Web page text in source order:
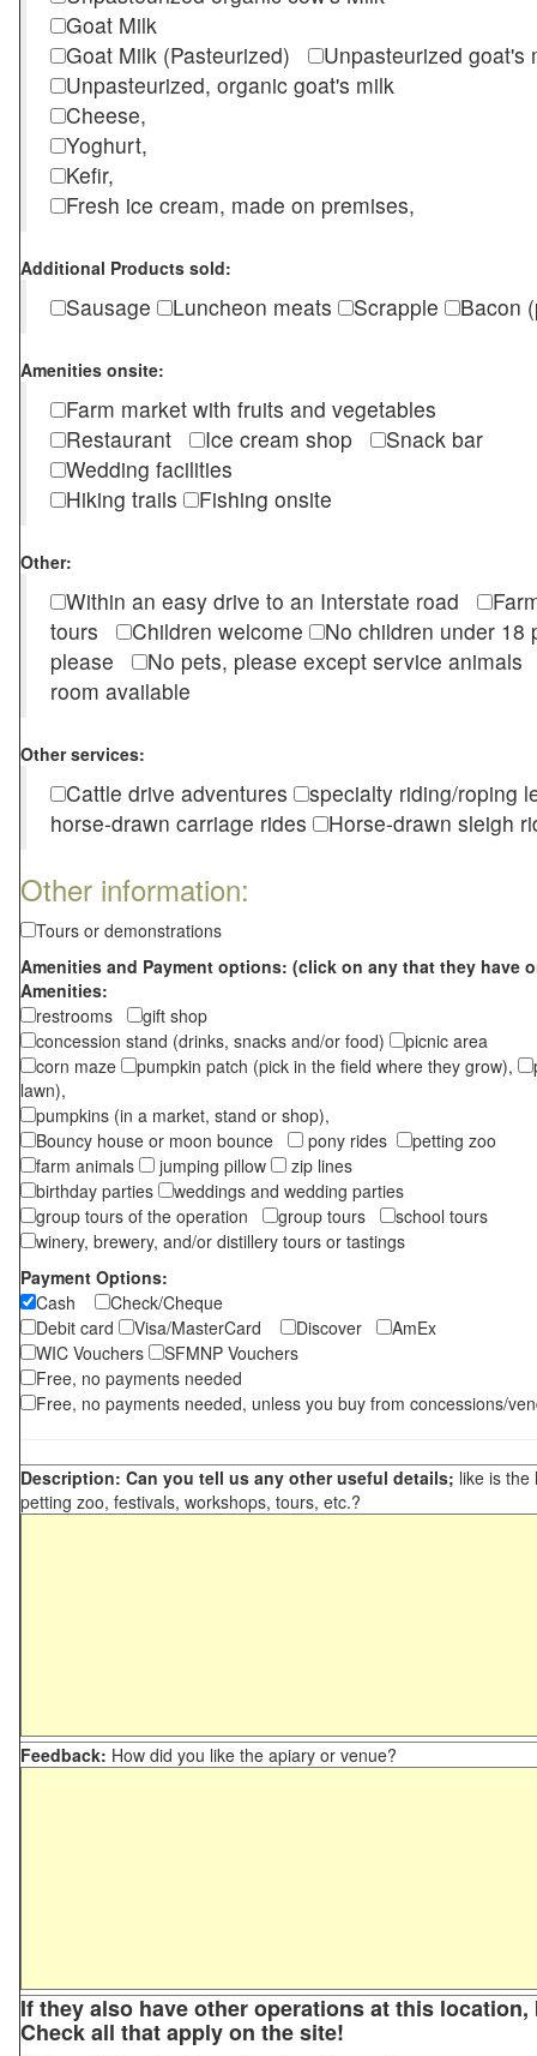
Goat Milk
Goat Milk (Pasteurized)
Unpasteurized
Unpasteurized, organic goat's milk
Cheese,
Yoghurt,
Kefir,
Fresh ice cream, made on premises,
Additional Products sold:
Sausage Luncheon meats Scrapple Bacon
Amenities onsite:
Farm market with fruits and vegetables
Restaurant
Ice cream shop
Snack bar
Wedding facilities
Hiking trails
Fishing onsite
Other:
Within an easy drive to an Interstate road
tours
Children welcome
No children under
please
No pets, please except service
room available
Other services:
Cattle drive adventures
specialty riding/roping
horse-drawn carriage rides
Horse-drawn sleigh
Other information:
Tours or demonstrations
Amenities and Payment options: (click on any that they have
Amenities:
restrooms
gift shop
concession stand (drinks, snacks and/or food)
picnic area
corn maze
pumpkin patch (pick in the field where they grow),
lawn),
pumpkins (in a market, stand or shop),
Bouncy house or moon bounce
pony rides
petting zoo
farm animals
jumping pillow
zip lines
birthday parties
weddings and wedding parties
group tours of the operation
group tours
school tours
winery, brewery, and/or distillery tours or tastings
Payment Options:
Cash
Check/Cheque
Debit card
Visa/MasterCard Discover
AmEx
WIC Vouchers
SFMNP Vouchers
Free, no payments needed
Free, no payments needed, unless you buy from concessions/
Description: Can you tell us any other useful details; like is the
petting zoo, festivals, workshops, tours, etc.?
Feedback: How did you like the apiary or venue?
If they also have other operations at this
Check all that apply on the site!